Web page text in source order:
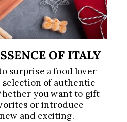
OF ITALY
surprise a food lover
of authentic
you want to gift
or introduce
and exciting.